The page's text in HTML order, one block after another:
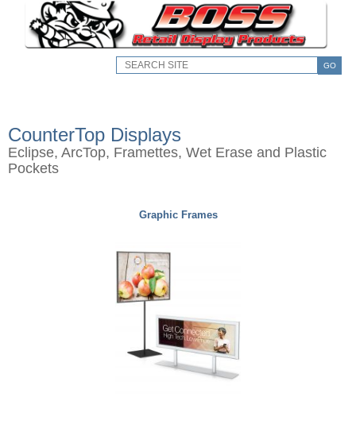
GO
CounterTop Displays
Eclipse, ArcTop, Framettes, Wet Erase and Plastic
Pockets
Graphic Frames